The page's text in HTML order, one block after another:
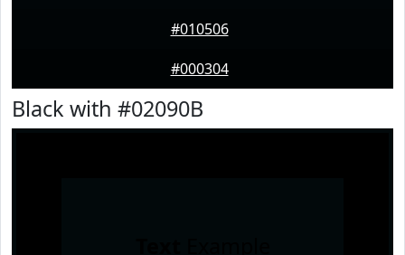
#010506
#000304
Black with #02090B